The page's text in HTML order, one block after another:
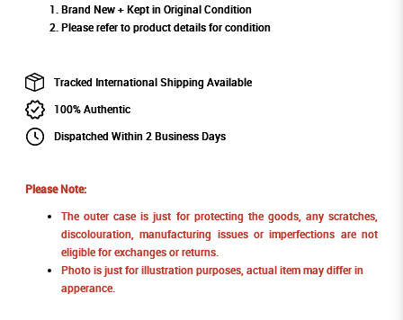
Brand New + Kept in Original Condition
Please refer to product details for condition
Tracked International Shipping Available
100% Authentic
Dispatched Within 2 Business Days
Please Note:
The outer case is just for protecting the goods, any scratches,
discolouration, manufacturing issues or imperfections are not
eligible for exchanges or returns.
Photo is just for illustration purposes, actual item may differ in
apperance.